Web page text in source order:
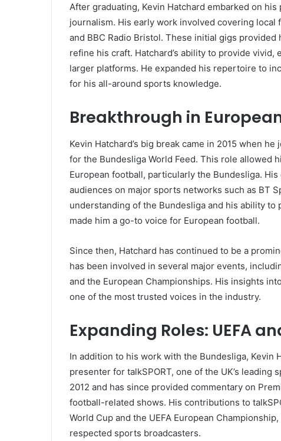
After graduating, Kevin Hatchard embarked on
journalism. His early work involved covering
and BBC Radio Bristol. These initial gigs
refine his craft. Hatchard’s ability to provide
larger platforms. He expanded his repertoire to
for his all-around sports knowledge.
Breakthrough in
Kevin Hatchard’s big break came in 2015 when
for the Bundesliga World Feed. This role allowed
European football, particularly the Bundesliga.
audiences on major sports networks such as BT
understanding of the Bundesliga and his ability
made him a go-to voice for European football.
Since then, Hatchard has continued to be a
has been involved in several major events,
and the European Championships. His insights
one of the most trusted voices in the industry.
Expanding Roles: UEFA
In addition to his work with the Bundesliga, Kevin
presenter for talkSPORT, one of the UK’s
2012 and has since provided commentary on
football-related shows. His contributions to
World Cup and the UEFA European
respected sports broadcasters.